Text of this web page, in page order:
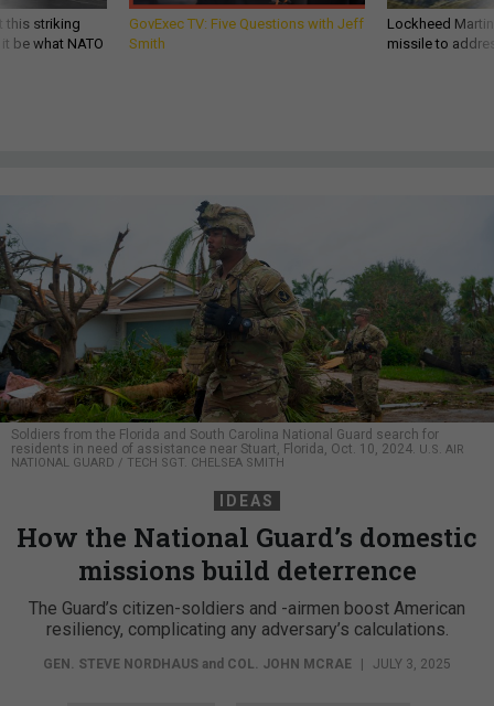
this striking
be what NATO
GovExec TV: Five Questions with Jeff
Smith
Lockheed
missile to
Soldiers from the Florida and South Carolina National Guard search for
residents in need of assistance near Stuart, Florida, Oct. 10, 2024. U.S. AIR
NATIONAL GUARD / TECH SGT. CHELSEA SMITH
IDEAS
How the National Guard’s domestic
missions build deterrence
The Guard’s citizen-soldiers and -airmen boost American
resiliency, complicating any adversary’s calculations.
GEN. STEVE NORDHAUS and COL. JOHN MCRAE | JULY 3, 2025